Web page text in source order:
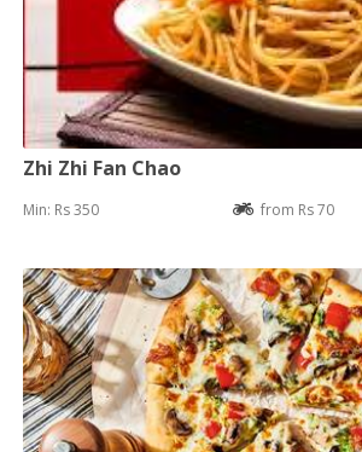
Zhi Zhi Fan Chao
Min: Rs 350 from Rs 70